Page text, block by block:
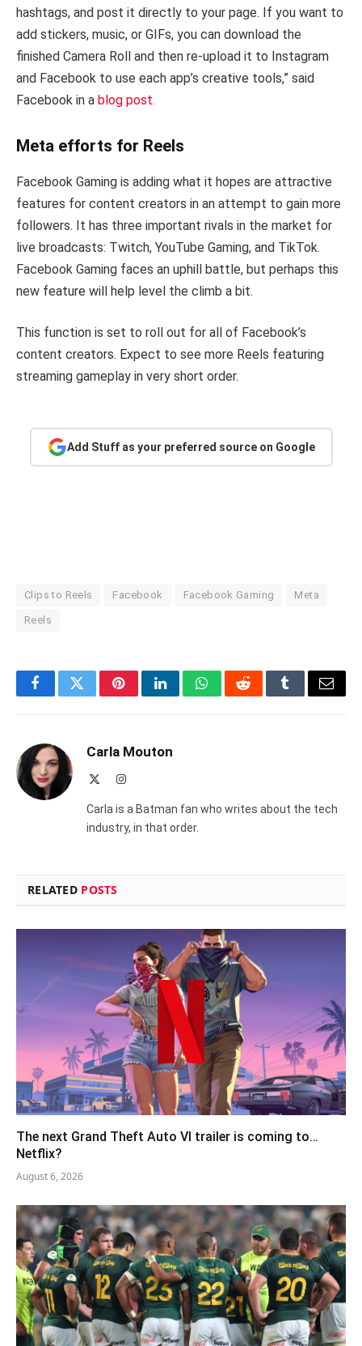
hashtags, and post it directly to your page. If you want to
add stickers, music, or GIFs, you can download the
finished Camera Roll and then re-upload it to Instagram
and Facebook to use each app’s creative tools,” said
Facebook in a blog post.
Meta efforts for Reels
Facebook Gaming is adding what it hopes are attractive
features for content creators in an attempt to gain more
followers. It has three important rivals in the market for
live broadcasts: Twitch, YouTube Gaming, and TikTok.
Facebook Gaming faces an uphill battle, but perhaps this
new feature will help level the climb a bit.
This function is set to roll out for all of Facebook’s
content creators. Expect to see more Reels featuring
streaming gameplay in very short order.
Add Stuff as your preferred source on Google
Clips to Reels Facebook Facebook Gaming Meta
Reels
FacebookTwitterPinterestLinkedInWhatsAppRedditTumblrEmail
Carla Mouton
Instagram
Carla is a Batman fan who writes about the tech
industry, in that order.
RELATED POSTS
The next Grand Theft Auto VI trailer is coming to…
Netflix?
August 6, 2026